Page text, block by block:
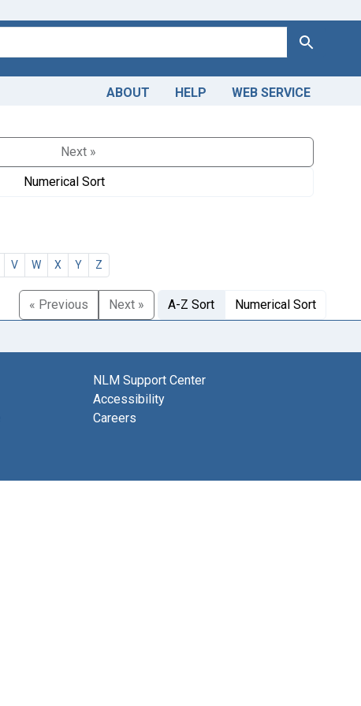
Search
ABOUT HELP WEB SERVICE
Next »
Numerical Sort
V W X Y Z
« Previous Next » A-Z Sort Numerical Sort
NLM Support Center
Accessibility
Careers